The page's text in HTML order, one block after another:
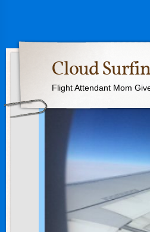
Cloud
Flight Attendant Mom